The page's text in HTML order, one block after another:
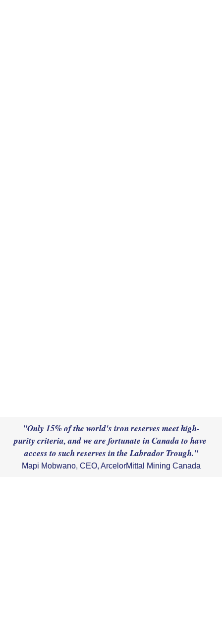
"Only 15% of the world's iron reserves meet high-
purity criteria, and we are fortunate in Canada to have
access to such reserves in the Labrador Trough."
Mapi Mobwano, CEO, ArcelorMittal Mining Canada